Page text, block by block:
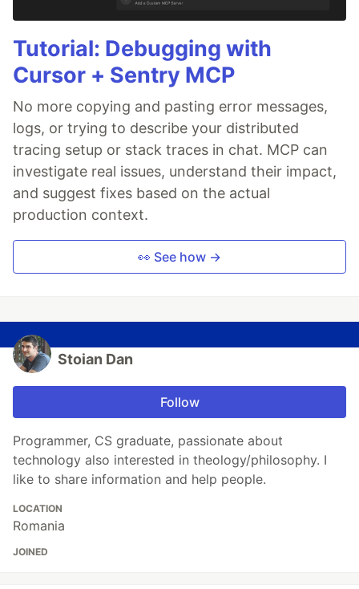
Tutorial: Debugging with
Cursor + Sentry MCP
No more copying and pasting error messages,
logs, or trying to describe your distributed
tracing setup or stack traces in chat. MCP can
investigate real issues, understand their impact,
and suggest fixes based on the actual
production context.
👀 See how →
Stoian Dan
Follow
Programmer, CS graduate, passionate about
technology also interested in theology/philosophy. I
like to share information and help people.
LOCATION
Romania
JOINED